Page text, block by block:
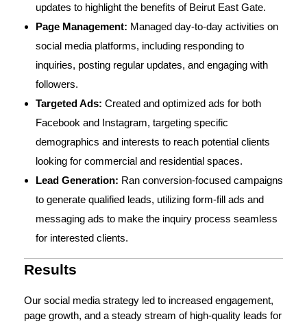
updates to highlight the benefits of Beirut East Gate.
Page Management: Managed day-to-day activities on
social media platforms, including responding to
inquiries, posting regular updates, and engaging with
followers.
Targeted Ads: Created and optimized ads for both
Facebook and Instagram, targeting specific
demographics and interests to reach potential clients
looking for commercial and residential spaces.
Lead Generation: Ran conversion-focused campaigns
to generate qualified leads, utilizing form-fill ads and
messaging ads to make the inquiry process seamless
for interested clients.
Results
Our social media strategy led to increased engagement,
page growth, and a steady stream of high-quality leads for